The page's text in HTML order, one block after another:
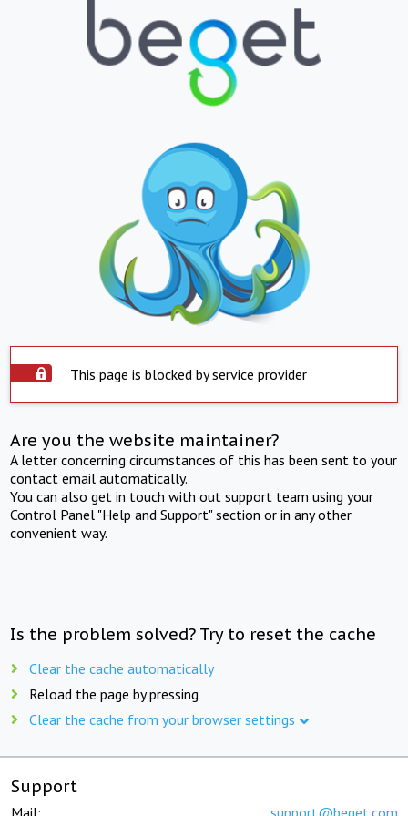
This page is blocked by service provider
Are you the website maintainer?
A letter concerning circumstances of this has been sent to your
contact email automatically.
You can also get in touch with out support team using your
Control Panel "Help and Support" section or in any other
convenient way.
Is the problem solved? Try to reset the cache
Clear the cache automatically
Reload the page by pressing
Clear the cache from your browser settings
Support
Mail: support@beget.com